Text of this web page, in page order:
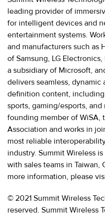
leading provider of
for intelligent devices and
entertainment systems.
and manufacturers such as
of Samsung, LG
a subsidiary of Microsoft,
delivers seamless,
definition content,
sports, gaming/esports,
founding member of WiSA,
Association and works in
most reliable
industry. Summit Wireless
with sales teams in Taiwan,
more information, please
© 2021 Summit Wireless
reserved. Summit Wireless